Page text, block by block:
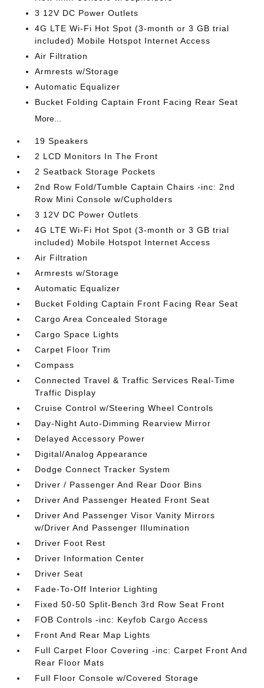
3 12V DC Power Outlets
4G LTE Wi-Fi Hot Spot (3-month or 3 GB trial
included) Mobile Hotspot Internet Access
Air Filtration
Armrests w/Storage
Automatic Equalizer
Bucket Folding Captain Front Facing Rear Seat
More...
19 Speakers
2 LCD Monitors In The Front
2 Seatback Storage Pockets
2nd Row Fold/Tumble Captain Chairs -inc: 2nd
Row Mini Console w/Cupholders
3 12V DC Power Outlets
4G LTE Wi-Fi Hot Spot (3-month or 3 GB trial
included) Mobile Hotspot Internet Access
Air Filtration
Armrests w/Storage
Automatic Equalizer
Bucket Folding Captain Front Facing Rear Seat
Cargo Area Concealed Storage
Cargo Space Lights
Carpet Floor Trim
Compass
Connected Travel & Traffic Services Real-Time
Traffic Display
Cruise Control w/Steering Wheel Controls
Day-Night Auto-Dimming Rearview Mirror
Delayed Accessory Power
Digital/Analog Appearance
Dodge Connect Tracker System
Driver / Passenger And Rear Door Bins
Driver And Passenger Heated Front Seat
Driver And Passenger Visor Vanity Mirrors
w/Driver And Passenger Illumination
Driver Foot Rest
Driver Information Center
Driver Seat
Fade-To-Off Interior Lighting
Fixed 50-50 Split-Bench 3rd Row Seat Front
FOB Controls -inc: Keyfob Cargo Access
Front And Rear Map Lights
Full Carpet Floor Covering -inc: Carpet Front And
Rear Floor Mats
Full Floor Console w/Covered Storage